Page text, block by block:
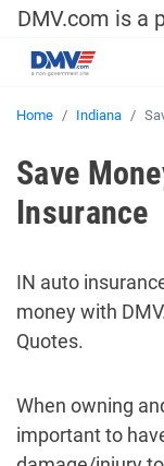
DMV.com is a
Home Indiana
Save
Insurance
IN auto
money with
Quotes.
When owning
important to